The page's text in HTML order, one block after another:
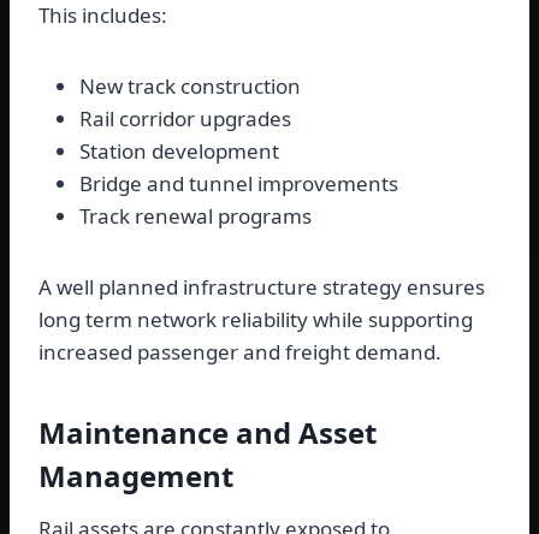
This includes:
New track construction
Rail corridor upgrades
Station development
Bridge and tunnel improvements
Track renewal programs
A well planned infrastructure strategy ensures
long term network reliability while supporting
increased passenger and freight demand.
Maintenance and Asset
Management